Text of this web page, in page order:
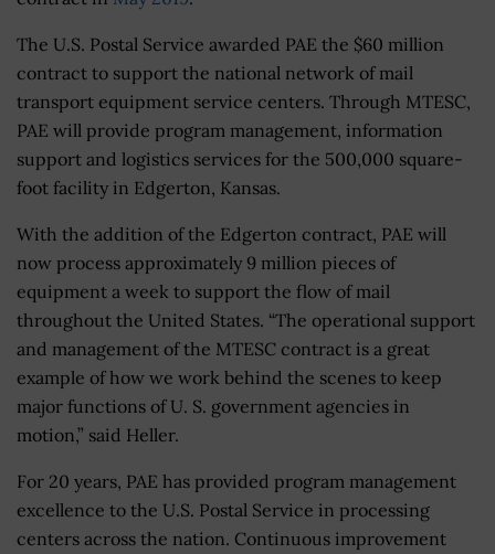
The U.S. Postal Service awarded PAE the $60 million
contract to support the national network of mail
transport equipment service centers. Through MTESC,
PAE will provide program management, information
support and logistics services for the 500,000 square-
foot facility in Edgerton, Kansas.
With the addition of the Edgerton contract, PAE will
now process approximately 9 million pieces of
equipment a week to support the flow of mail
throughout the United States. “The operational support
and management of the MTESC contract is a great
example of how we work behind the scenes to keep
major functions of U. S. government agencies in
motion,” said Heller.
For 20 years, PAE has provided program management
excellence to the U.S. Postal Service in processing
centers across the nation. Continuous improvement